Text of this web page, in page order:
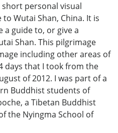
personal visual
Wutai Shan, China. It is
a guide to, or give a
Shan. This pilgrimage
including other areas of
days that I took from the
of 2012. I was part of a
Buddhist students of
a Tibetan Buddhist
the Nyingma School of